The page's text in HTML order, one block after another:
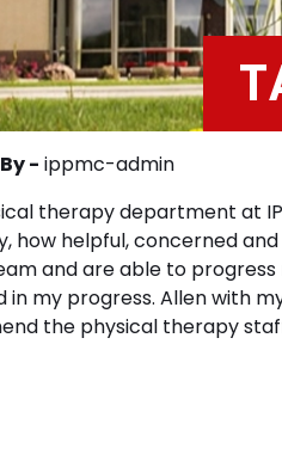
By - ippmc-admin
therapy department at
how helpful, concerned
and are able to
my progress. Allen with
the physical therapy